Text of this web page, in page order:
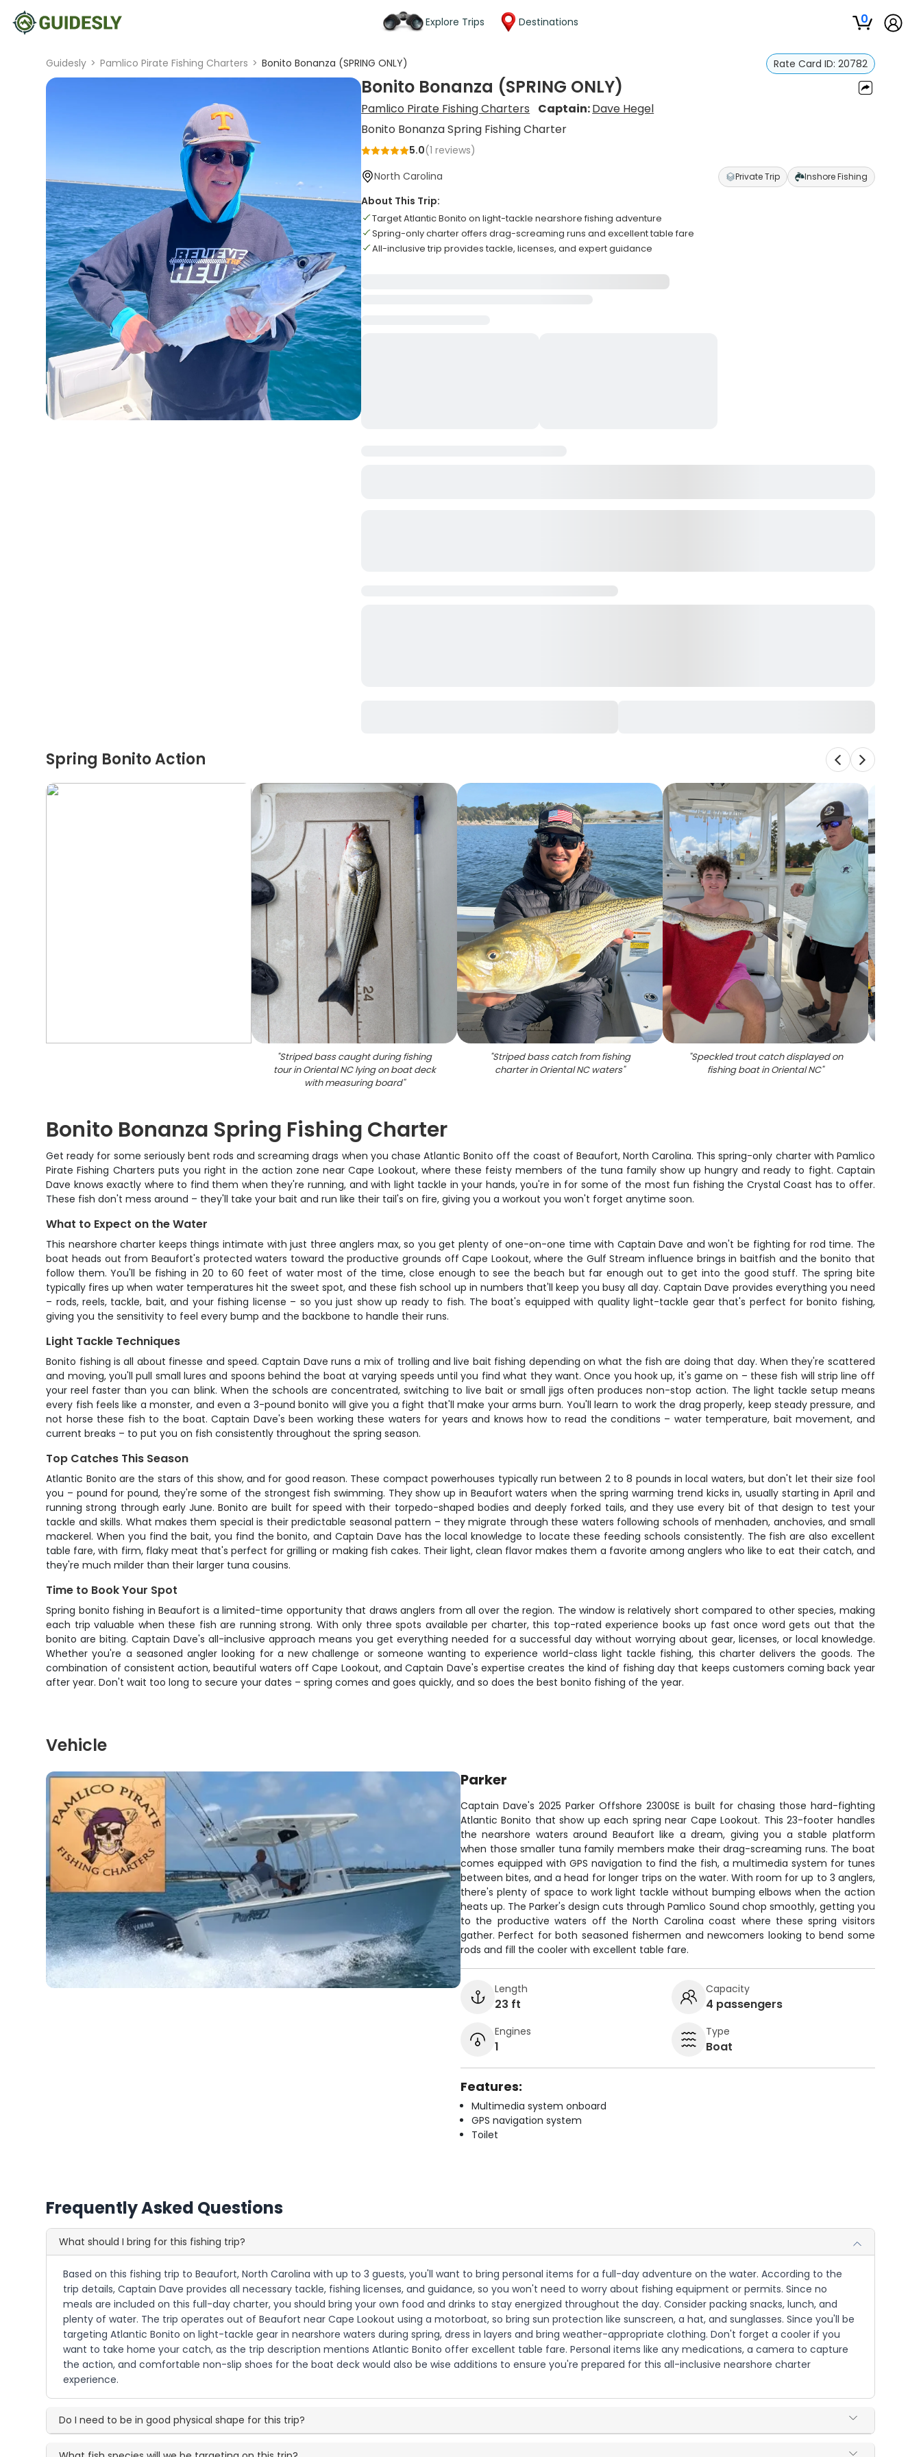
Explore Trips Destinations 0
Guidesly > Pamlico Pirate Fishing Charters > Bonito Bonanza (SPRING ONLY) Rate Card ID: 20782
Bonito Bonanza (SPRING ONLY)
Pamlico Pirate Fishing Charters Captain:Dave Hegel
Bonito Bonanza Spring Fishing Charter
5.0(1 reviews)
North Carolina
Private Trip Inshore Fishing
About This Trip:
Target Atlantic Bonito on light-tackle nearshore fishing adventure
Spring-only charter offers drag-screaming runs and excellent table fare
All-inclusive trip provides tackle, licenses, and expert guidance
Spring Bonito Action
"Striped bass caught during fishing
tour in Oriental NC lying on boat deck
with measuring board"
"Striped bass catch from fishing
charter in Oriental NC waters"
"Speckled trout catch displayed on
fishing boat in Oriental NC"
Bonito Bonanza Spring Fishing Charter
Get ready for some seriously bent rods and screaming drags when you chase Atlantic Bonito off the coast of Beaufort, North Carolina. This spring-only charter with Pamlico
Pirate Fishing Charters puts you right in the action zone near Cape Lookout, where these feisty members of the tuna family show up hungry and ready to fight. Captain
Dave knows exactly where to find them when they're running, and with light tackle in your hands, you're in for some of the most fun fishing the Crystal Coast has to offer.
These fish don't mess around – they'll take your bait and run like their tail's on fire, giving you a workout you won't forget anytime soon.
What to Expect on the Water
This nearshore charter keeps things intimate with just three anglers max, so you get plenty of one-on-one time with Captain Dave and won't be fighting for rod time. The
boat heads out from Beaufort's protected waters toward the productive grounds off Cape Lookout, where the Gulf Stream influence brings in baitfish and the bonito that
follow them. You'll be fishing in 20 to 60 feet of water most of the time, close enough to see the beach but far enough out to get into the good stuff. The spring bite
typically fires up when water temperatures hit the sweet spot, and these fish school up in numbers that'll keep you busy all day. Captain Dave provides everything you need
– rods, reels, tackle, bait, and your fishing license – so you just show up ready to fish. The boat's equipped with quality light-tackle gear that's perfect for bonito fishing,
giving you the sensitivity to feel every bump and the backbone to handle their runs.
Light Tackle Techniques
Bonito fishing is all about finesse and speed. Captain Dave runs a mix of trolling and live bait fishing depending on what the fish are doing that day. When they're scattered
and moving, you'll pull small lures and spoons behind the boat at varying speeds until you find what they want. Once you hook up, it's game on – these fish will strip line off
your reel faster than you can blink. When the schools are concentrated, switching to live bait or small jigs often produces non-stop action. The light tackle setup means
every fish feels like a monster, and even a 3-pound bonito will give you a fight that'll make your arms burn. You'll learn to work the drag properly, keep steady pressure, and
not horse these fish to the boat. Captain Dave's been working these waters for years and knows how to read the conditions – water temperature, bait movement, and
current breaks – to put you on fish consistently throughout the spring season.
Top Catches This Season
Atlantic Bonito are the stars of this show, and for good reason. These compact powerhouses typically run between 2 to 8 pounds in local waters, but don't let their size fool
you – pound for pound, they're some of the strongest fish swimming. They show up in Beaufort waters when the spring warming trend kicks in, usually starting in April and
running strong through early June. Bonito are built for speed with their torpedo-shaped bodies and deeply forked tails, and they use every bit of that design to test your
tackle and skills. What makes them special is their predictable seasonal pattern – they migrate through these waters following schools of menhaden, anchovies, and small
mackerel. When you find the bait, you find the bonito, and Captain Dave has the local knowledge to locate these feeding schools consistently. The fish are also excellent
table fare, with firm, flaky meat that's perfect for grilling or making fish cakes. Their light, clean flavor makes them a favorite among anglers who like to eat their catch, and
they're much milder than their larger tuna cousins.
Time to Book Your Spot
Spring bonito fishing in Beaufort is a limited-time opportunity that draws anglers from all over the region. The window is relatively short compared to other species, making
each trip valuable when these fish are running strong. With only three spots available per charter, this top-rated experience books up fast once word gets out that the
bonito are biting. Captain Dave's all-inclusive approach means you get everything needed for a successful day without worrying about gear, licenses, or local knowledge.
Whether you're a seasoned angler looking for a new challenge or someone wanting to experience world-class light tackle fishing, this charter delivers the goods. The
combination of consistent action, beautiful waters off Cape Lookout, and Captain Dave's expertise creates the kind of fishing day that keeps customers coming back year
after year. Don't wait too long to secure your dates – spring comes and goes quickly, and so does the best bonito fishing of the year.
Vehicle
Parker
Captain Dave's 2025 Parker Offshore 2300SE is built for chasing those hard-fighting
Atlantic Bonito that show up each spring near Cape Lookout. This 23-footer handles
the nearshore waters around Beaufort like a dream, giving you a stable platform
when those smaller tuna family members make their drag-screaming runs. The boat
comes equipped with GPS navigation to find the fish, a multimedia system for tunes
between bites, and a head for longer trips on the water. With room for up to 3 anglers,
there's plenty of space to work light tackle without bumping elbows when the action
heats up. The Parker's design cuts through Pamlico Sound chop smoothly, getting you
to the productive waters off the North Carolina coast where these spring visitors
gather. Perfect for both seasoned fishermen and newcomers looking to bend some
rods and fill the cooler with excellent table fare.
Length
23 ft
Capacity
4 passengers
Engines
1
Type
Boat
Features:
Multimedia system onboard
GPS navigation system
Toilet
Frequently Asked Questions
What should I bring for this fishing trip?
Based on this fishing trip to Beaufort, North Carolina with up to 3 guests, you'll want to bring personal items for a full-day adventure on the water. According to the
trip details, Captain Dave provides all necessary tackle, fishing licenses, and guidance, so you won't need to worry about fishing equipment or permits. Since no
meals are included on this full-day charter, you should bring your own food and drinks to stay energized throughout the day. Consider packing snacks, lunch, and
plenty of water. The trip operates out of Beaufort near Cape Lookout using a motorboat, so bring sun protection like sunscreen, a hat, and sunglasses. Since you'll be
targeting Atlantic Bonito on light-tackle gear in nearshore waters during spring, dress in layers and bring weather-appropriate clothing. Don't forget a cooler if you
want to take home your catch, as the trip description mentions Atlantic Bonito offer excellent table fare. Personal items like any medications, a camera to capture
the action, and comfortable non-slip shoes for the boat deck would also be wise additions to ensure you're prepared for this all-inclusive nearshore charter
experience.
Do I need to be in good physical shape for this trip?